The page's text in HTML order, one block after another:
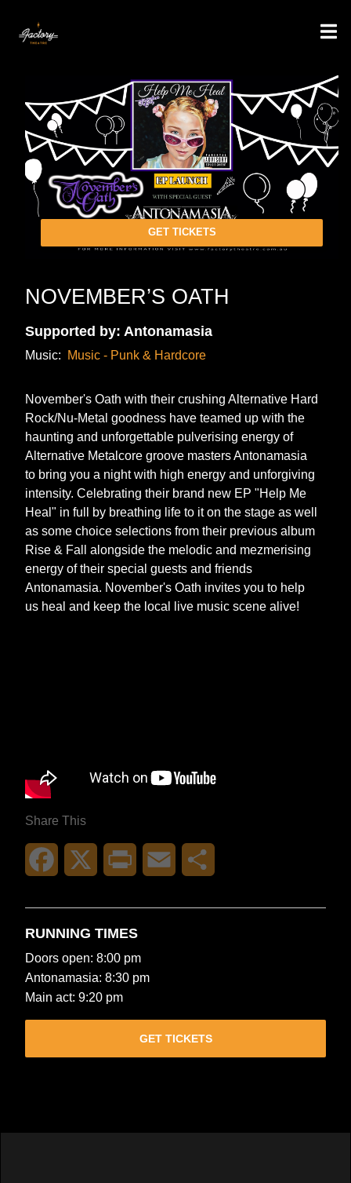
GET TICKETS
NOVEMBER’S OATH
Supported by: Antonamasia
Music: Music - Punk & Hardcore
November's Oath with their crushing Alternative Hard
Rock/Nu-Metal goodness have teamed up with the
haunting and unforgettable pulverising energy of
Alternative Metalcore groove masters Antonamasia
to bring you a night with high energy and unforgiving
intensity. Celebrating their brand new EP "Help Me
Heal" in full by breathing life to it on the stage as well
as some choice selections from their previous album
Rise & Fall alongside the melodic and mezmerising
energy of their special guests and friends
Antonamasia. November's Oath invites you to help
us heal and keep the local live music scene alive!
Share This
Facebook Print Email
RUNNING TIMES
Doors open: 8:00 pm
Antonamasia: 8:30 pm
Main act: 9:20 pm
GET TICKETS